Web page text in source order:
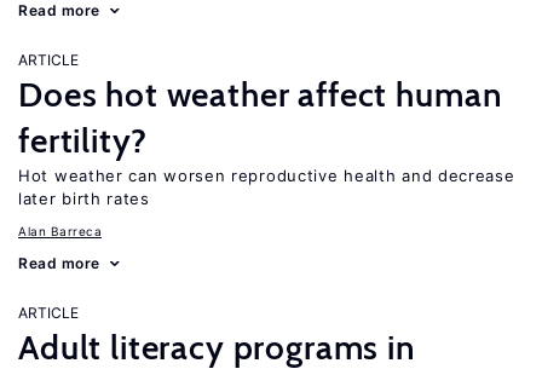
Read more
ARTICLE
Does hot weather affect human
fertility?
Hot weather can worsen reproductive health and decrease
later birth rates
Alan Barreca
Read more
ARTICLE
Adult literacy programs in